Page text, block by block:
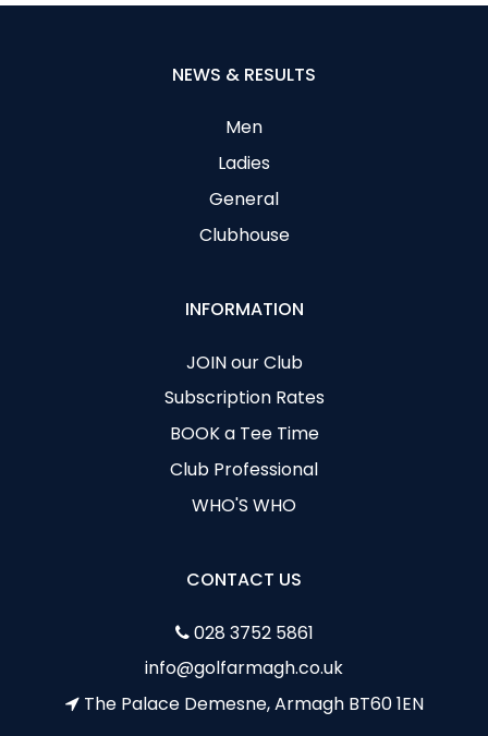
NEWS & RESULTS
Men
Ladies
General
Clubhouse
INFORMATION
JOIN our Club
Subscription Rates
BOOK a Tee Time
Club Professional
WHO'S WHO
CONTACT US
028 3752 5861
info@golfarmagh.co.uk
The Palace Demesne, Armagh BT60 1EN